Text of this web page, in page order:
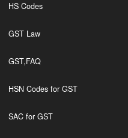
HS Codes
GST Law
GST,FAQ
HSN Codes for GST
SAC for GST